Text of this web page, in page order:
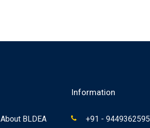
About BLDEA
Information
+91 - 9449362595